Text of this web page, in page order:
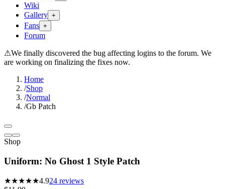
Wiki
Gallery +
Fans +
Forum
⚠We finally discovered the bug affecting logins to the forum. We
are working on finalizing the fixes now.
Home
/Shop
/Normal
/Gb Patch
Shop
Uniform: No Ghost 1 Style Patch
★★★★★4.924 reviews